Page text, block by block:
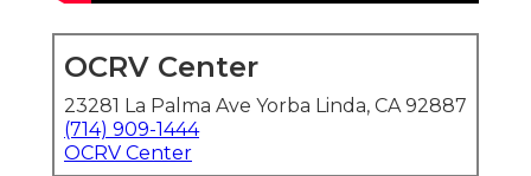
OCRV Center
23281 La Palma Ave Yorba Linda, CA 92887
(714) 909-1444
OCRV Center